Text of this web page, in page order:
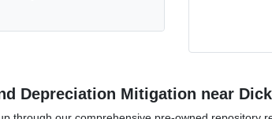
Depreciation Mitigation near